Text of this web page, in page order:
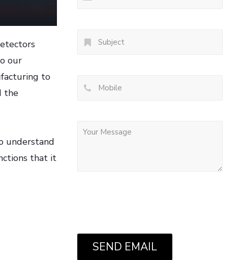
our
to
the
understand
that it
SEND EMAIL